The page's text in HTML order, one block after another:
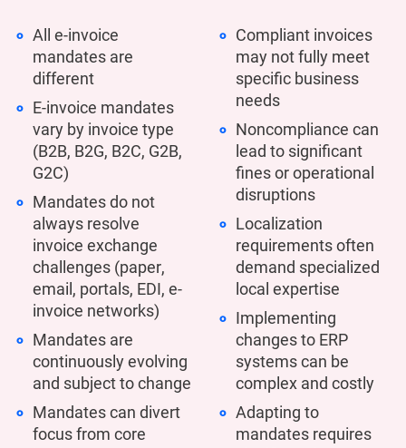
All e-invoice
mandates are
different
E-invoice mandates
vary by invoice type
(B2B, B2G, B2C, G2B,
G2C)
Mandates do not
always resolve
invoice exchange
challenges (paper,
email, portals, EDI, e-
invoice networks)
Mandates are
continuously evolving
and subject to change
Mandates can divert
focus from core
Compliant invoices
may not fully meet
specific business
needs
Noncompliance can
lead to significant
fines or operational
disruptions
Localization
requirements often
demand specialized
local expertise
Implementing
changes to ERP
systems can be
complex and costly
Adapting to
mandates requires